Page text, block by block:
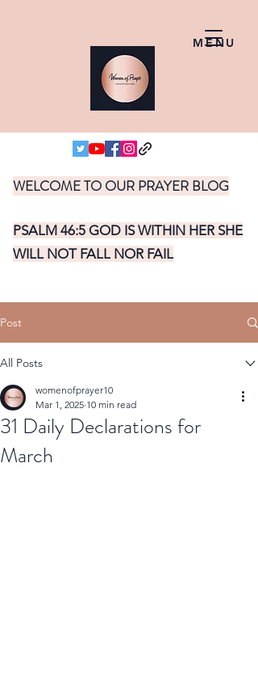
MENU
WELCOME TO OUR PRAYER BLOG
PSALM 46:5 GOD IS WITHIN HER SHE
WILL NOT FALL NOR FAIL
Post
All Posts
31 Daily Declarations for
March
womenofprayer10
Mar 1, 2025 10 min read